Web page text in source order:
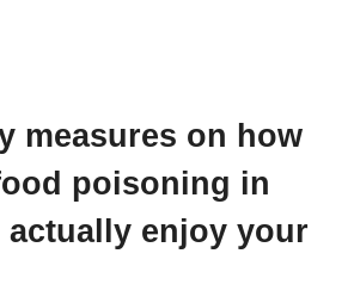
measures on how
poisoning in
actually enjoy your